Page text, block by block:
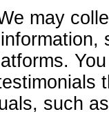
may
such